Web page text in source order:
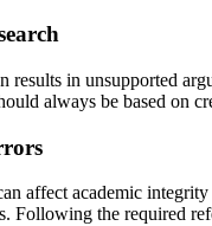
results in unsupported
always be based on
affect academic
Following the required